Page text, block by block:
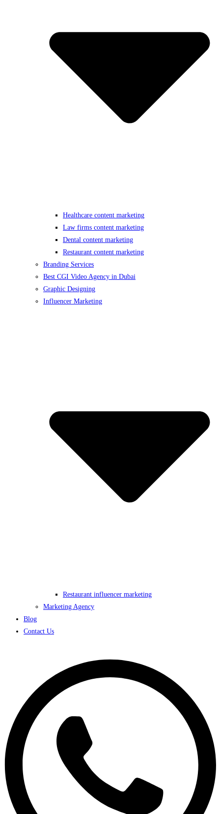
Healthcare content marketing
Law firms content marketing
Dental content marketing
Restaurant content marketing
Branding Services
Best CGI Video Agency in Dubai
Graphic Designing
Influencer Marketing
Restaurant influencer marketing
Marketing Agency
Blog
Contact Us